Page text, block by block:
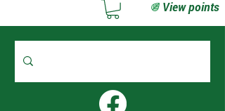
View points